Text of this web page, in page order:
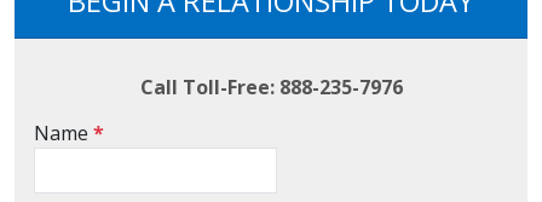
Call Toll-Free: 888-235-7976
Name *